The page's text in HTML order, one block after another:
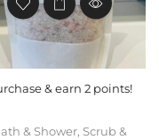
& earn 2 points!
& Shower, Scrub &